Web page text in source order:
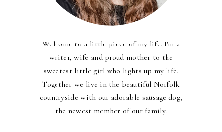
Welcome to a little piece of my life. I'm a
writer, wife and proud mother to the
sweetest little girl who lights up my life.
Together we live in the beautiful Norfolk
countryside with our adorable sausage dog,
the newest member of our family.